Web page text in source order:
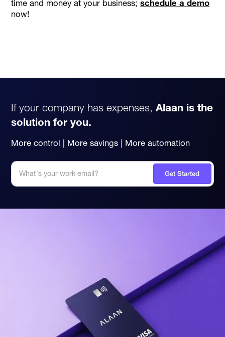
time and money at your business;schedule a demo
now!
If your company has expenses, Alaan is the
solution for you.
More control | More savings | More automation